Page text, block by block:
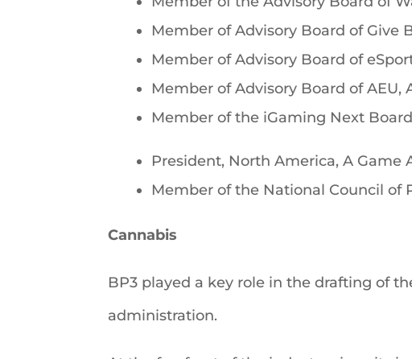
Member of Advisory Board of Give
Member of Advisory Board of
Member of Advisory Board of AEU,
Member of the iGaming Next
President, North America, A Game
Member of the National Council of
Cannabis
BP3 played a key role in the drafting of
administration.